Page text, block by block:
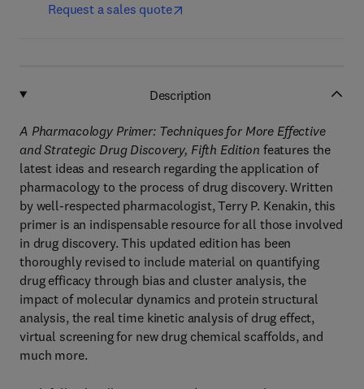
Request a sales quote
Description
A Pharmacology Primer: Techniques for More Effective
and Strategic Drug Discovery, Fifth Edition features the
latest ideas and research regarding the application of
pharmacology to the process of drug discovery. Written
by well-respected pharmacologist, Terry P. Kenakin, this
primer is an indispensable resource for all those involved
in drug discovery. This updated edition has been
thoroughly revised to include material on quantifying
drug efficacy through bias and cluster analysis, the
impact of molecular dynamics and protein structural
analysis, the real time kinetic analysis of drug effect,
virtual screening for new drug chemical scaffolds, and
much more.